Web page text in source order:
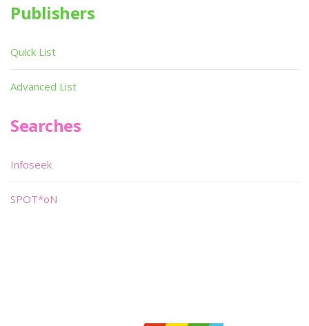
Publishers
Quick List
Advanced List
Searches
Infoseek
SPOT*oN